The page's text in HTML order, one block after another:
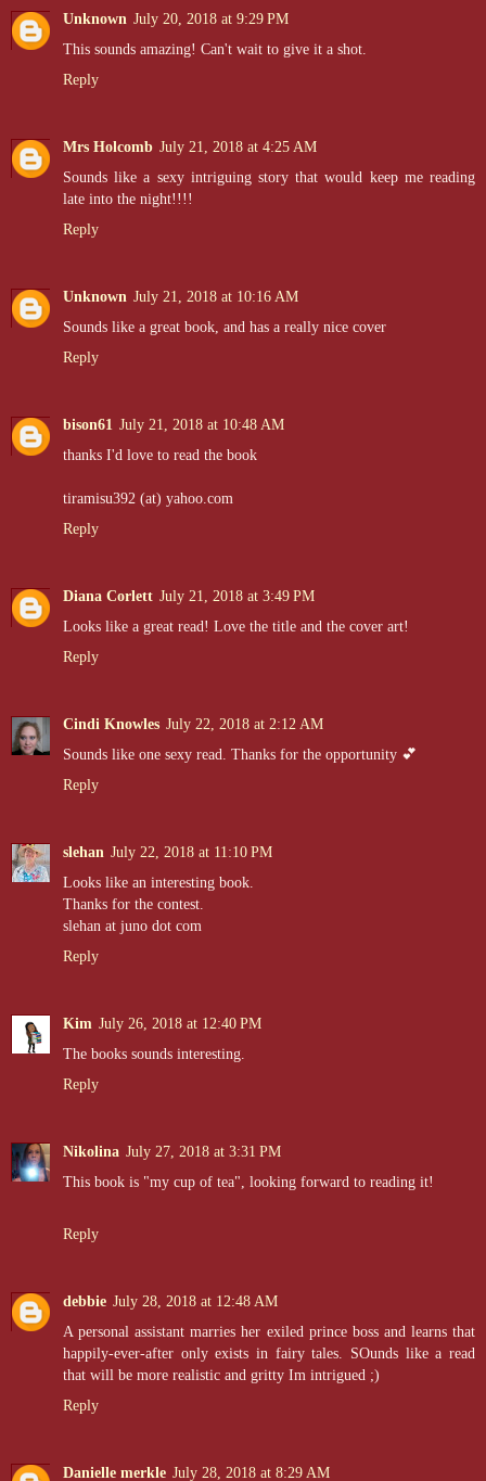
Unknown July 20, 2018 at 9:29 PM
This sounds amazing! Can't wait to give it a shot.
Reply
Mrs Holcomb July 21, 2018 at 4:25 AM
Sounds like a sexy intriguing story that would keep me reading
late into the night!!!!
Reply
Unknown July 21, 2018 at 10:16 AM
Sounds like a great book, and has a really nice cover
Reply
bison61 July 21, 2018 at 10:48 AM
thanks I'd love to read the book
tiramisu392 (at) yahoo.com
Reply
Diana Corlett July 21, 2018 at 3:49 PM
Looks like a great read! Love the title and the cover art!
Reply
Cindi Knowles July 22, 2018 at 2:12 AM
Sounds like one sexy read. Thanks for the opportunity 💕
Reply
slehan July 22, 2018 at 11:10 PM
Looks like an interesting book.
Thanks for the contest.
slehan at juno dot com
Reply
Kim July 26, 2018 at 12:40 PM
The books sounds interesting.
Reply
Nikolina July 27, 2018 at 3:31 PM
This book is "my cup of tea", looking forward to reading it!
Reply
debbie July 28, 2018 at 12:48 AM
A personal assistant marries her exiled prince boss and learns that
happily-ever-after only exists in fairy tales. SOunds like a read
that will be more realistic and gritty Im intrigued ;)
Reply
Danielle merkle July 28, 2018 at 8:29 AM